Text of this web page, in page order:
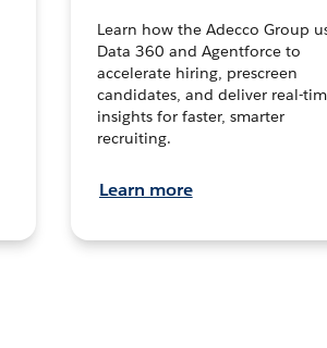
Learn how the Adecco Group
Data 360 and Agentforce to
accelerate hiring, prescreen
candidates, and deliver real-
insights for faster, smarter
recruiting.
Learn more